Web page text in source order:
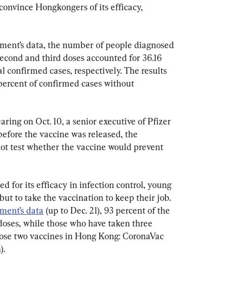
Hongkongers of its efficacy,
data, the number of people diagnosed
and third doses accounted for 36.16
confirmed cases, respectively. The results
of confirmed cases without
on Oct. 10, a senior executive of Pfizer
the vaccine was released, the
test whether the vaccine would prevent
for its efficacy in infection control, young
to take the vaccination to keep their job.
data (up to Dec. 21), 93 percent of the
while those who have taken three
two vaccines in Hong Kong: CoronaVac